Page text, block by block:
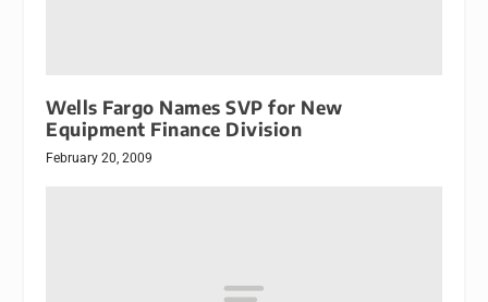
Wells Fargo Names SVP for New
Equipment Finance Division
February 20, 2009